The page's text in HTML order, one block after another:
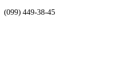
(099) 449-38-45